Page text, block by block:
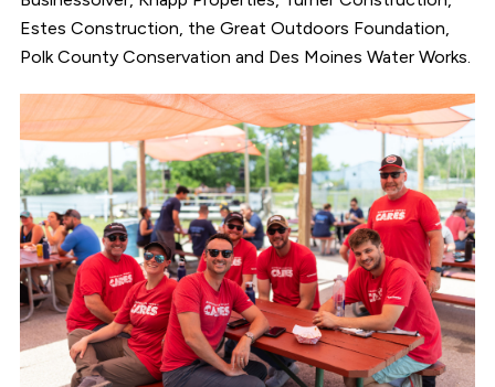
Estes Construction, the Great Outdoors Foundation,
Polk County Conservation and Des Moines Water Works.